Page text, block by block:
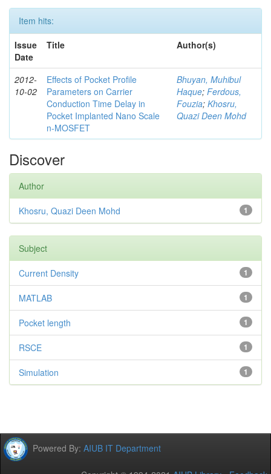
Item hits:
Issue
Date
Title Author(s)
2012-
10-02
Effects of Pocket Profile
Parameters on Carrier
Conduction Time Delay in
Pocket Implanted Nano Scale
n-MOSFET
Bhuyan, Muhibul
Haque; Ferdous,
Fouzia; Khosru,
Quazi Deen Mohd
Discover
Author
1
Khosru, Quazi Deen Mohd
Subject
1
Current Density
1
MATLAB
1
Pocket length
1
RSCE
1
Simulation
Powered By: AIUB IT Department